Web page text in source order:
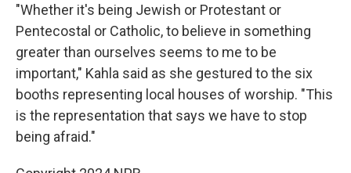
"Whether it's being Jewish or Protestant or
Pentecostal or Catholic, to believe in something
greater than ourselves seems to me to be
important," Kahla said as she gestured to the six
booths representing local houses of worship. "This
is the representation that says we have to stop
being afraid."